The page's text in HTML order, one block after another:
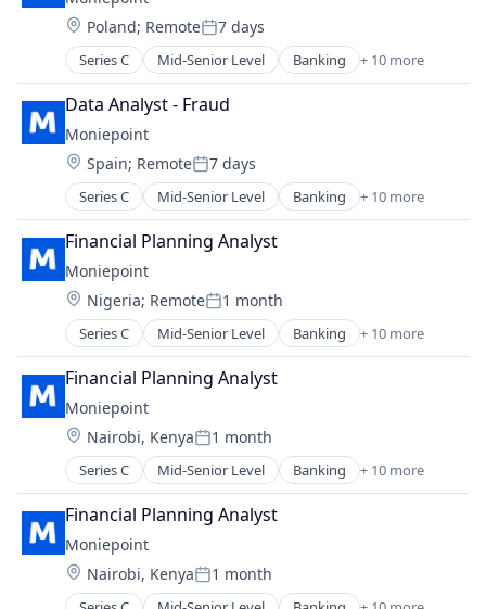
Technology
Financial Services
Financial Software
Fintech
Lending and Investments
Other Financial Services
Payments
Technology
Location:
Poland; RemotePosted:
7 days
Series C Mid-Senior Level Banking + 10 more
Credit
Finance
Financial Management
Financial Services
Financial Software
Fintech
Lending and Investments
Other Financial Services
Payments
Technology
Data Analyst - Fraud
Moniepoint
Location:
Spain; RemotePosted:
7 days
Series C Mid-Senior Level Banking + 10 more
Credit
Finance
Financial Management
Financial Services
Financial Software
Fintech
Lending and Investments
Other Financial Services
Payments
Technology
Financial Planning Analyst
Moniepoint
Location:
Nigeria; RemotePosted:
1 month
Series C Mid-Senior Level Banking + 10 more
Credit
Finance
Financial Management
Financial Services
Financial Software
FinTech
Lending and Investments
Other Financial Services
Payments
Technology
Financial Planning Analyst
Moniepoint
Location:
Nairobi, KenyaPosted:
1 month
Series C Mid-Senior Level Banking + 10 more
Credit
Finance
Financial Management
Financial Services
Financial Software
FinTech
Financial Planning Analyst
Moniepoint
Location:
Nairobi, KenyaPosted:
1 month